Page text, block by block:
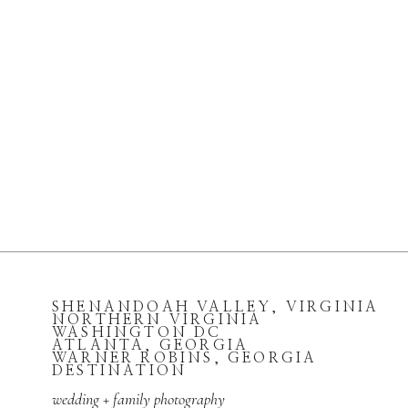
wedding + family photography
SHENANDOAH VALLEY, VIRGINIA
NORTHERN VIRGINIA
WASHINGTON DC
ATLANTA, GEORGIA
WARNER ROBINS, GEORGIA
DESTINATION